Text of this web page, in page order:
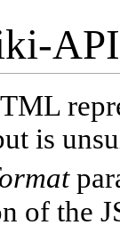
is
of the